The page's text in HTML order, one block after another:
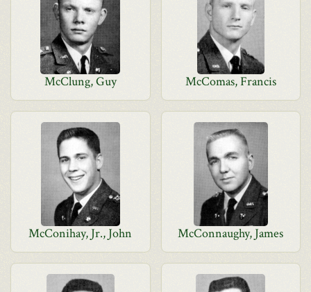
McClung, Guy McComas, Francis
McConihay, Jr., John McConnaughy, James